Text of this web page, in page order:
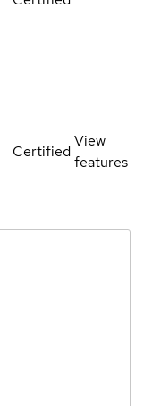
Certified
View
features